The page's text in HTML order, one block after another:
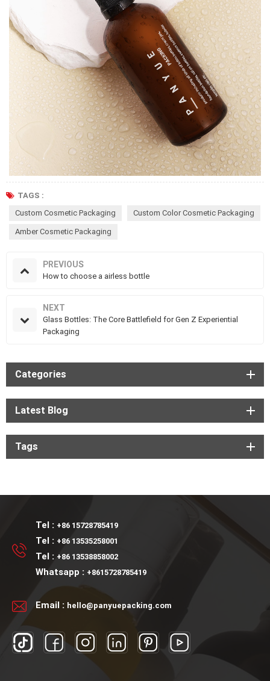
TAGS :
Custom Cosmetic Packaging
Custom Color Cosmetic Packaging
Amber Cosmetic Packaging
PREVIOUS
How to choose a airless bottle
NEXT
Glass Bottles: The Core Battlefield for Gen Z Experiential
Packaging
Categories
Latest Blog
Tags
Tel : +86 15728785419
Tel : +86 13535258001
Tel : +86 13538858002
Whatsapp : +8615728785419
Email : hello@panyuepacking.com